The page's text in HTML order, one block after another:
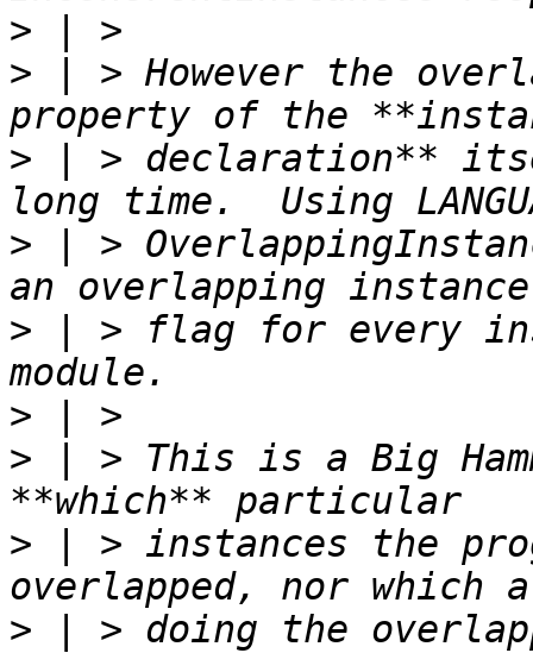
>
> | > However the
> | > declaration**
> | >
> | > flag for every
>
> | > This is a Big
> | > instances the
> | > doing the